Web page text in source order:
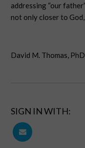
addressing “our
not only closer to
David M. Thomas, PhD
SIGN IN WITH: